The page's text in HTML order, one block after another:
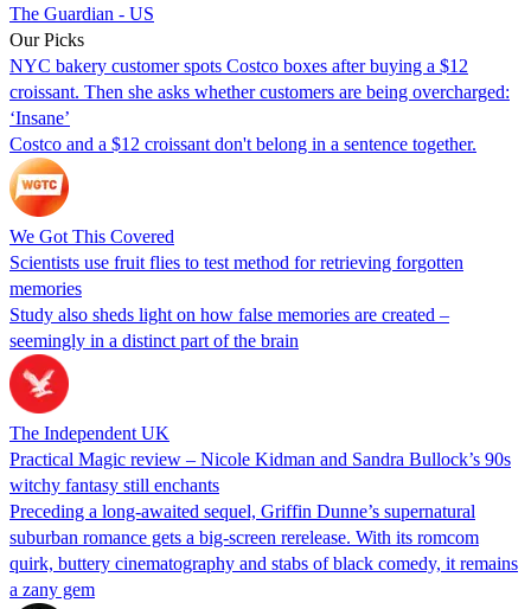
The Guardian - US
Our Picks
NYC bakery customer spots Costco boxes after buying a $12
croissant. Then she asks whether customers are being overcharged:
‘Insane’
Costco and a $12 croissant don't belong in a sentence together.
We Got This Covered
Scientists use fruit flies to test method for retrieving forgotten
memories
Study also sheds light on how false memories are created –
seemingly in a distinct part of the brain
The Independent UK
Practical Magic review – Nicole Kidman and Sandra Bullock’s 90s
witchy fantasy still enchants
Preceding a long-awaited sequel, Griffin Dunne’s supernatural
suburban romance gets a big-screen rerelease. With its romcom
quirk, buttery cinematography and stabs of black comedy, it remains
a zany gem